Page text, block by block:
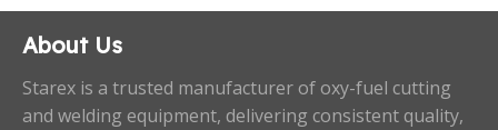
About Us
Starex is a trusted manufacturer of oxy-fuel cutting
and welding equipment, delivering consistent quality,